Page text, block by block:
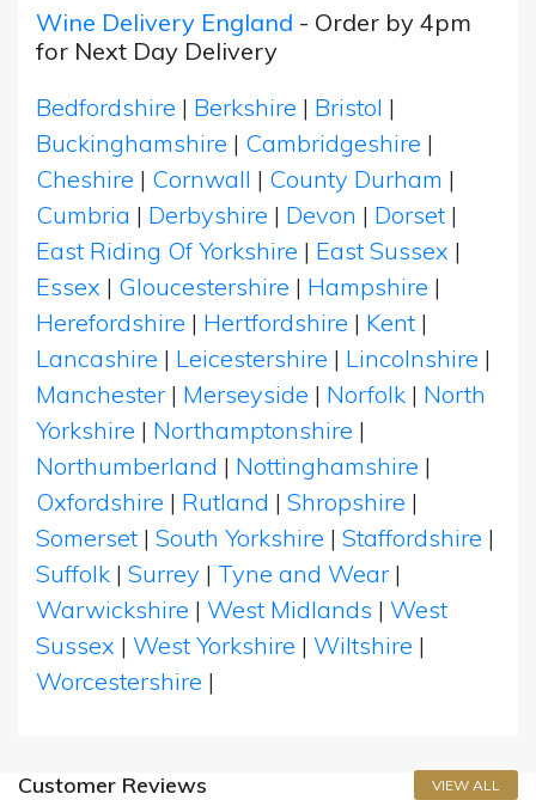
Wine Delivery England - Order by 4pm
for Next Day Delivery
Bedfordshire | Berkshire | Bristol |
Buckinghamshire | Cambridgeshire |
Cheshire | Cornwall | County Durham |
Cumbria | Derbyshire | Devon | Dorset |
East Riding Of Yorkshire | East Sussex |
Essex | Gloucestershire | Hampshire |
Herefordshire | Hertfordshire | Kent |
Lancashire | Leicestershire | Lincolnshire |
Manchester | Merseyside | Norfolk | North
Yorkshire | Northamptonshire |
Northumberland | Nottinghamshire |
Oxfordshire | Rutland | Shropshire |
Somerset | South Yorkshire | Staffordshire |
Suffolk | Surrey | Tyne and Wear |
Warwickshire | West Midlands | West
Sussex | West Yorkshire | Wiltshire |
Worcestershire |
Customer Reviews VIEW ALL